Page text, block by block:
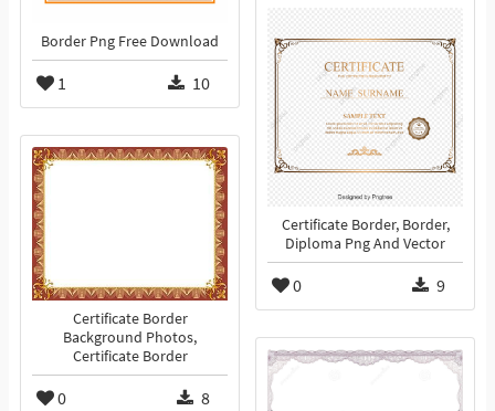
Border Png Free Download
1 10
Certificate Border, Border,
Diploma Png And Vector
0 9
Certificate Border
Background Photos,
Certificate Border
0 8